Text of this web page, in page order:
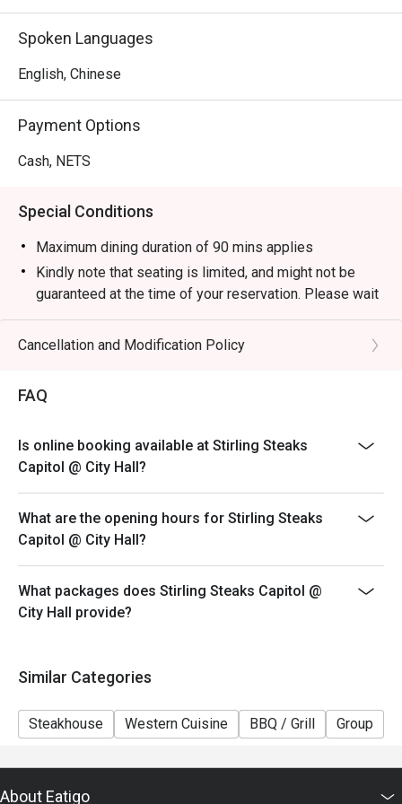
Spoken Languages
English, Chinese
Payment Options
Cash, NETS
Special Conditions
Maximum dining duration of 90 mins applies
Kindly note that seating is limited, and might not be
guaranteed at the time of your reservation. Please wait
to be seated in case seats are not available
immediately.
desserts
Cancellation and Modification Policy
FAQ
Is online booking available at Stirling Steaks
Capitol @ City Hall?
What are the opening hours for Stirling Steaks
Capitol @ City Hall?
What packages does Stirling Steaks Capitol @
City Hall provide?
Similar Categories
Steakhouse Western Cuisine BBQ / Grill Group
About Eatigo